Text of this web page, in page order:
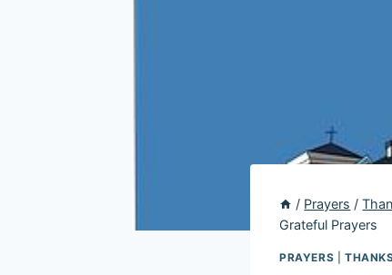
/ Prayers /
Grateful Prayers
PRAYERS